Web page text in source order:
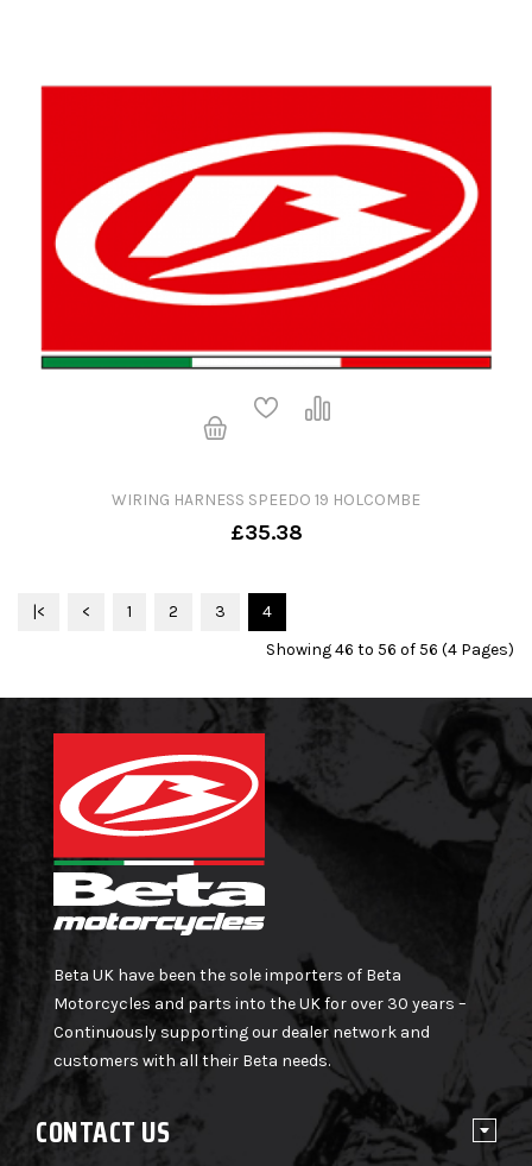
WIRING HARNESS SPEEDO 19 HOLCOMBE
£35.38
|< < 1 2 3
4
Showing 46 to 56 of 56 (4 Pages)
Beta UK have been the sole importers of Beta
Motorcycles and parts into the UK for over 30 years –
Continuously supporting our dealer network and
customers with all their Beta needs.
CONTACT US